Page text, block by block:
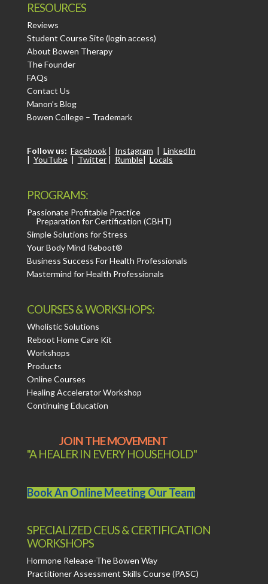
RESOURCES
Reviews
Student Course Site (login access)
About Bowen Therapy
The Founder
FAQs
Contact Us
Manon’s Blog
Bowen College – Trademark
Follow us: Facebook| Instagram | LinkedIn
| YouTube| Twitter| Rumble| Locals
PROGRAMS:
Passionate Profitable Practice
Preparation for Certification (CBHT)
Simple Solutions for Stress
Your Body Mind Reboot®
Business Success For Health Professionals
Mastermind for Health Professionals
COURSES & WORKSHOPS:
Wholistic Solutions
Reboot Home Care Kit
Workshops
Products
Online Courses
Healing Accelerator Workshop
Continuing Education
JOIN THE MOVEMENT
"A HEALER IN EVERY HOUSEHOLD"
Book An Online Meeting Our Team
SPECIALIZED CEUS & CERTIFICATION
WORKSHOPS
Hormone Release-The Bowen Way
Practitioner Assessment Skills Course (PASC)